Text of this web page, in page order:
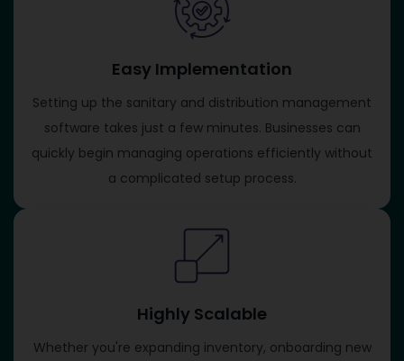
Easy Implementation
Setting up the sanitary and distribution management
software takes just a few minutes. Businesses can
quickly begin managing operations efficiently without
a complicated setup process.
Highly Scalable
Whether you're expanding inventory, onboarding new